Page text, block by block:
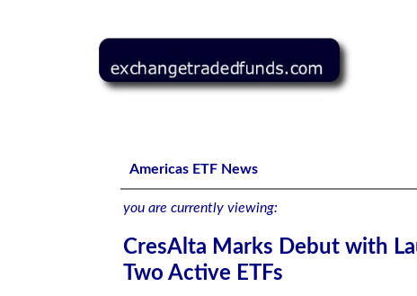
CresAlta Marks Debut with Launch of Two Active ETFs
Americas ETF News
you are currently viewing:
CresAlta Marks Debut with
Two Active ETFs